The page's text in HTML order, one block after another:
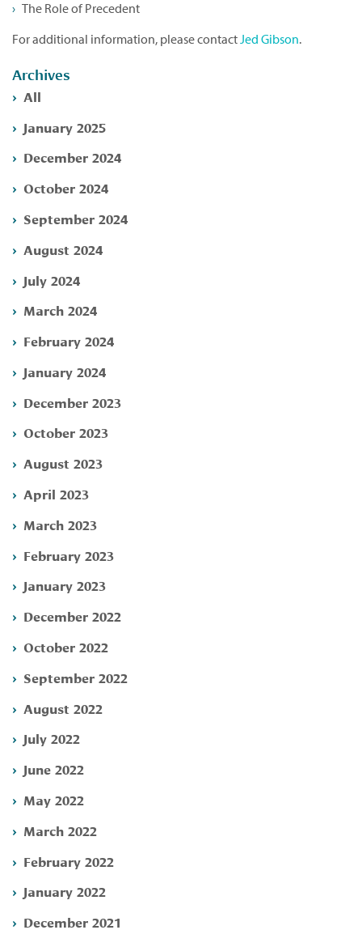
The Role of Precedent
For additional information, please contact Jed Gibson.
Archives
All
January 2025
December 2024
October 2024
September 2024
August 2024
July 2024
March 2024
February 2024
January 2024
December 2023
October 2023
August 2023
April 2023
March 2023
February 2023
January 2023
December 2022
October 2022
September 2022
August 2022
July 2022
June 2022
May 2022
March 2022
February 2022
January 2022
December 2021